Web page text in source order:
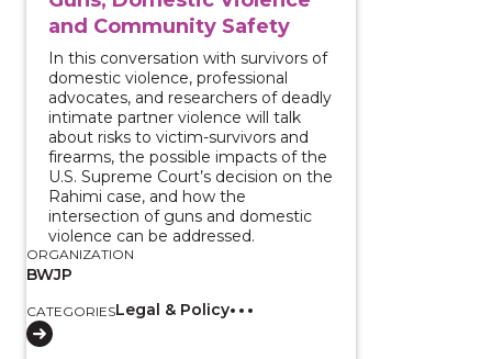
and Community Safety
In this conversation with survivors of
domestic violence, professional
advocates, and researchers of deadly
intimate partner violence will talk
about risks to victim-survivors and
firearms, the possible impacts of the
U.S. Supreme Court’s decision on the
Rahimi case, and how the
intersection of guns and domestic
violence can be addressed.
ORGANIZATION
BWJP
CATEGORIESLegal & Policy